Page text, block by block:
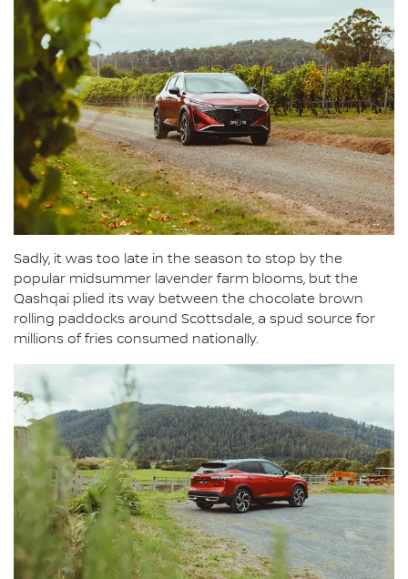
Sadly, it was too late in the season to stop by the
popular midsummer lavender farm blooms, but the
Qashqai plied its way between the chocolate brown
rolling paddocks around Scottsdale, a spud source for
millions of fries consumed nationally.